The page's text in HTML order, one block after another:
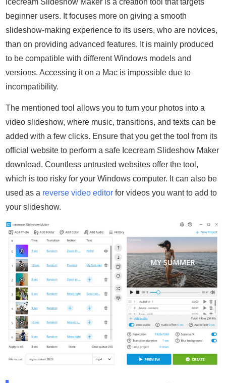
beginner users. It focuses more on giving a smooth
slideshow-making experience to its users, who are novices,
than on providing advanced features. It is mainly produced
to be compatible with different Windows models and
versions. Accessing it on a Mac is impossible due to
incompatibility.
The mentioned tool allows you to turn your photos into a
video slideshow, where music, transitions, and texts can be
added with a few clicks. Ensure that you get the tool from its
official website to perform a safe Icecream Slideshow Maker
download. Countless untrusted websites offer the tool,
which is too risky for your Windows computer. It can also be
used as a reverse video editor for videos you want to add to
your slideshow.